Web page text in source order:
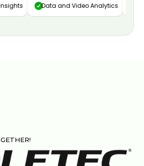
Data and Video Analytics